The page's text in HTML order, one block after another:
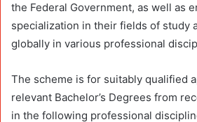
the Federal Government, as well as
specialization in their fields of study
globally in various professional
The scheme is for suitably qualified
relevant Bachelor’s Degrees from
in the following professional